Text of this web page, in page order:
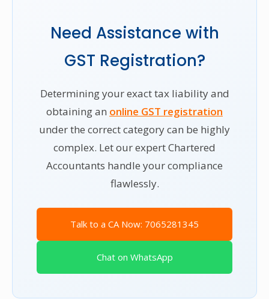
Need Assistance with
GST Registration?
Determining your exact tax liability and
obtaining an online GST registration
under the correct category can be highly
complex. Let our expert Chartered
Accountants handle your compliance
flawlessly.
Talk to a CA Now: 7065281345
Chat on WhatsApp